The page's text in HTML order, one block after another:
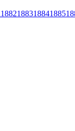
1882188318841885